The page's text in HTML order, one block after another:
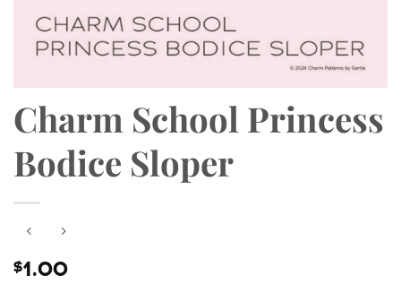
Charm School Princess
Bodice Sloper
$1.00